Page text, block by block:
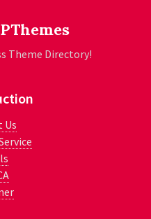
Theme Directory!
Us